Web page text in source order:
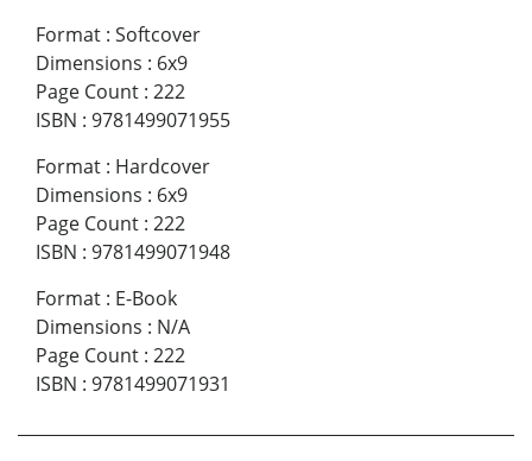
Format : Softcover
Dimensions : 6x9
Page Count : 222
ISBN : 9781499071955
Format : Hardcover
Dimensions : 6x9
Page Count : 222
ISBN : 9781499071948
Format : E-Book
Dimensions : N/A
Page Count : 222
ISBN : 9781499071931